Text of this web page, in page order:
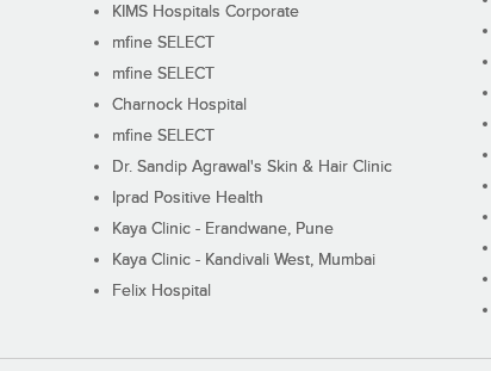
KIMS Hospitals Corporate
mfine SELECT
mfine SELECT
Charnock Hospital
mfine SELECT
Dr. Sandip Agrawal's Skin & Hair Clinic
Iprad Positive Health
Kaya Clinic - Erandwane, Pune
Kaya Clinic - Kandivali West, Mumbai
Felix Hospital